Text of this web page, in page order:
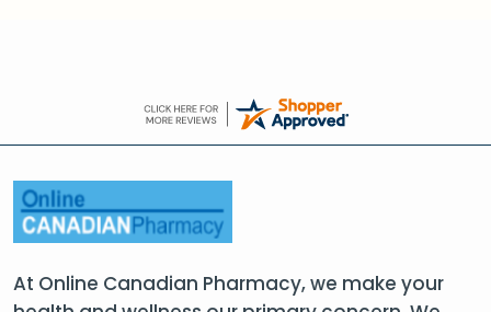
At Online Canadian Pharmacy, we make your